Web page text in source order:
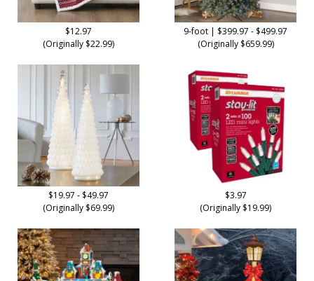
$12.97
(Originally $22.99)
$19.97 - $49.97
(Originally $69.99)
9-foot | $399.97 - $499.97
(Originally $659.99)
$3.97
(Originally $19.99)